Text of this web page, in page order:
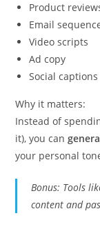
Product
Email
Video scripts
Ad copy
Social captions
Why it matters:
Instead of
it), you can
your personal
Bonus: Tools
content and